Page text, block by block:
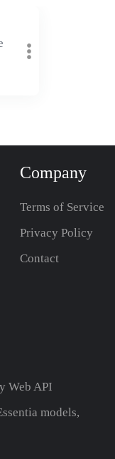
Company
Terms of Service
Privacy Policy
Contact
Web API
models,